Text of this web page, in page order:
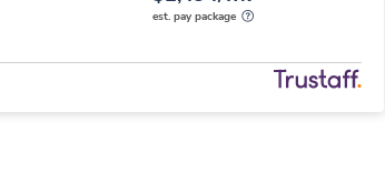
est. pay package